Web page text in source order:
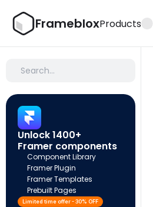
FramebloxProducts
Search…
Unlock 1400+
Framer components
Component Library
Framer Plugin
Framer Templates
Prebuilt Pages
Limited time offer - 30% OFF